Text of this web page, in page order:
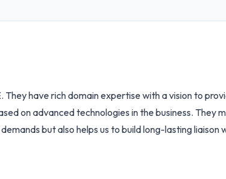
have rich domain expertise with a vision to
on advanced technologies in the business. They
but also helps us to build long-lasting liaison